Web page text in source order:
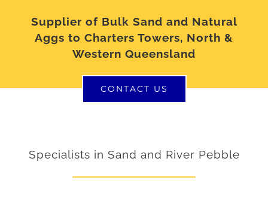
Supplier of Bulk Sand and Natural
Aggs to Charters Towers, North &
Western Queensland
CONTACT US
Specialists in Sand and River Pebble